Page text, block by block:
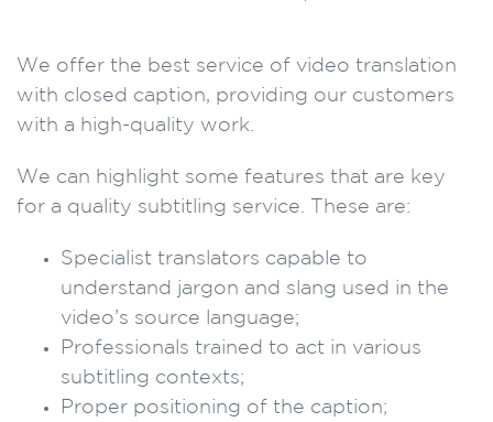
We offer the best service of video translation
with closed caption, providing our customers
with a high-quality work.
We can highlight some features that are key
for a quality subtitling service. These are:
Specialist translators capable to
understand jargon and slang used in the
video’s source language;
Professionals trained to act in various
subtitling contexts;
Proper positioning of the caption;